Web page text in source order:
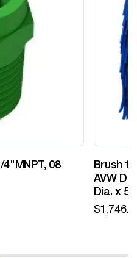
4"MNPT, 08
Brush
AVW
Dia. x
$